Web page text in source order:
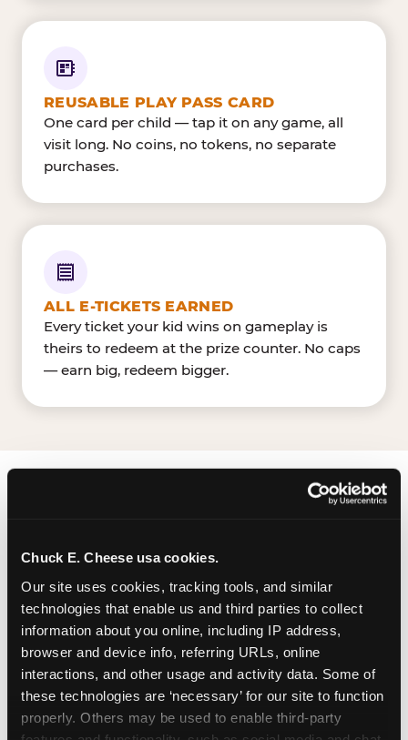
Chuck E. Cheese usa cookies.
Our site uses cookies, tracking tools, and similar
technologies that enable us and third parties to collect
information about you online, including IP address,
browser and device info, referring URLs, online
interactions, and other usage and activity data. Some of
these technologies are ‘necessary’ for our site to function
properly. Others may be used to enable third-party
REUSABLE PLAY PASS CARD
One card per child — tap it on any game, all
visit long. No coins, no tokens, no separate
purchases.
ALL E-TICKETS EARNED
Every ticket your kid wins on gameplay is
theirs to redeem at the prize counter. No caps
— earn big, redeem bigger.
making it easy for Boisean to drop in on a
Tuesday morning without a long drive. Look for
us in your local shopping center, near WinCo
FoodsWalmart Supercenter. The Chuck E.
Cheese location has a dedicated parking lot. It
appears to be a large surface lot shared with
other nearby businesses.